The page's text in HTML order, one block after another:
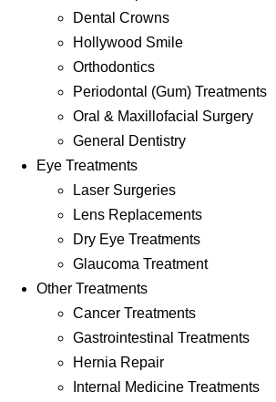
Dental Crowns
Hollywood Smile
Orthodontics
Periodontal (Gum) Treatments
Oral & Maxillofacial Surgery
General Dentistry
Eye Treatments
Laser Surgeries
Lens Replacements
Dry Eye Treatments
Glaucoma Treatment
Other Treatments
Cancer Treatments
Gastrointestinal Treatments
Hernia Repair
Internal Medicine Treatments